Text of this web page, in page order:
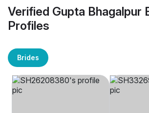
Verified Gupta Bhagalpur
Profiles
Brides